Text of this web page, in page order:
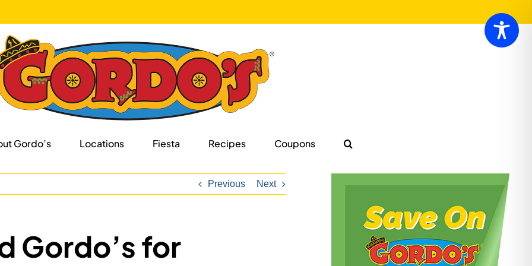
Gordo’s Locations Fiesta Recipes Coupons
Previous Next
Gordo’s for